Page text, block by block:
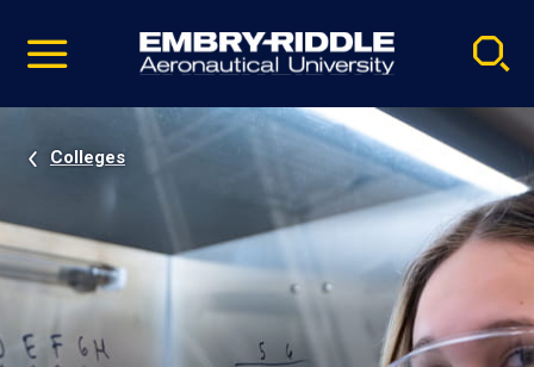
video
Navigation
Colleges